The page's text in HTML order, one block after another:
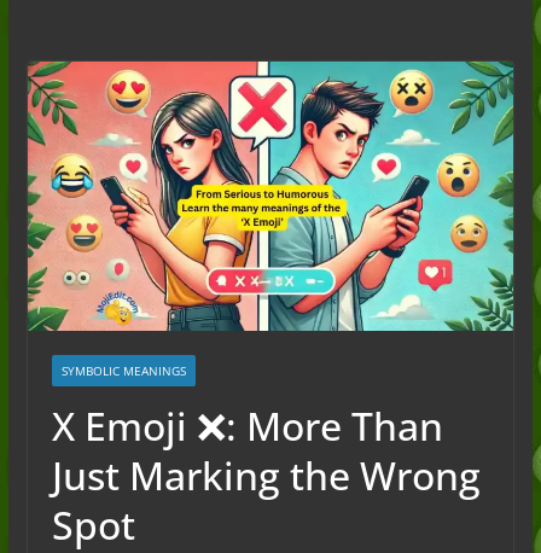
Guide to the Slang (2026)
Mid Meaning: A Simple Guide With
Examples (2026)
Fanum Tax Meaning: A Simple
Guide (2026)
SYMBOLIC MEANINGS
X Emoji ❌: More Than
Just Marking the Wrong
Spot